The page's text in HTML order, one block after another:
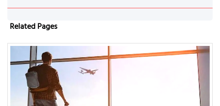
Related Pages